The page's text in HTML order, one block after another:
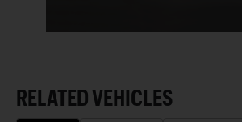
RELATED VEHICLES